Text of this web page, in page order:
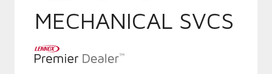
MECHANICAL SVCS